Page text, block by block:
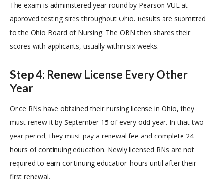
The exam is administered year-round by Pearson VUE at
approved testing sites throughout Ohio. Results are submitted
to the Ohio Board of Nursing. The OBN then shares their
scores with applicants, usually within six weeks.
Step 4: Renew License Every Other
Year
Once RNs have obtained their nursing license in Ohio, they
must renew it by September 15 of every odd year. In that two
year period, they must pay a renewal fee and complete 24
hours of continuing education. Newly licensed RNs are not
required to earn continuing education hours until after their
first renewal.